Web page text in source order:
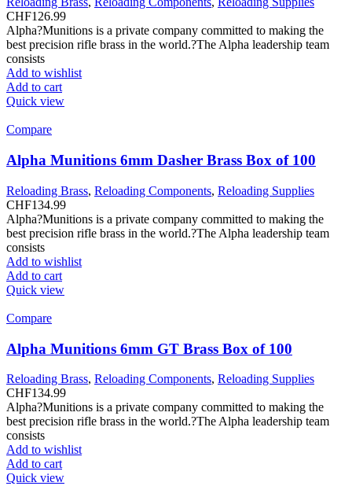
CHF126.99
Alpha?Munitions is a private company committed to making the
best precision rifle brass in the world.?The Alpha leadership team
consists
Add to wishlist
Add to cart
Quick view
Compare
Alpha Munitions 6mm Dasher Brass Box of 100
Reloading Brass, Reloading Components, Reloading Supplies
CHF134.99
Alpha?Munitions is a private company committed to making the
best precision rifle brass in the world.?The Alpha leadership team
consists
Add to wishlist
Add to cart
Quick view
Compare
Alpha Munitions 6mm GT Brass Box of 100
Reloading Brass, Reloading Components, Reloading Supplies
CHF134.99
Alpha?Munitions is a private company committed to making the
best precision rifle brass in the world.?The Alpha leadership team
consists
Add to wishlist
Add to cart
Quick view